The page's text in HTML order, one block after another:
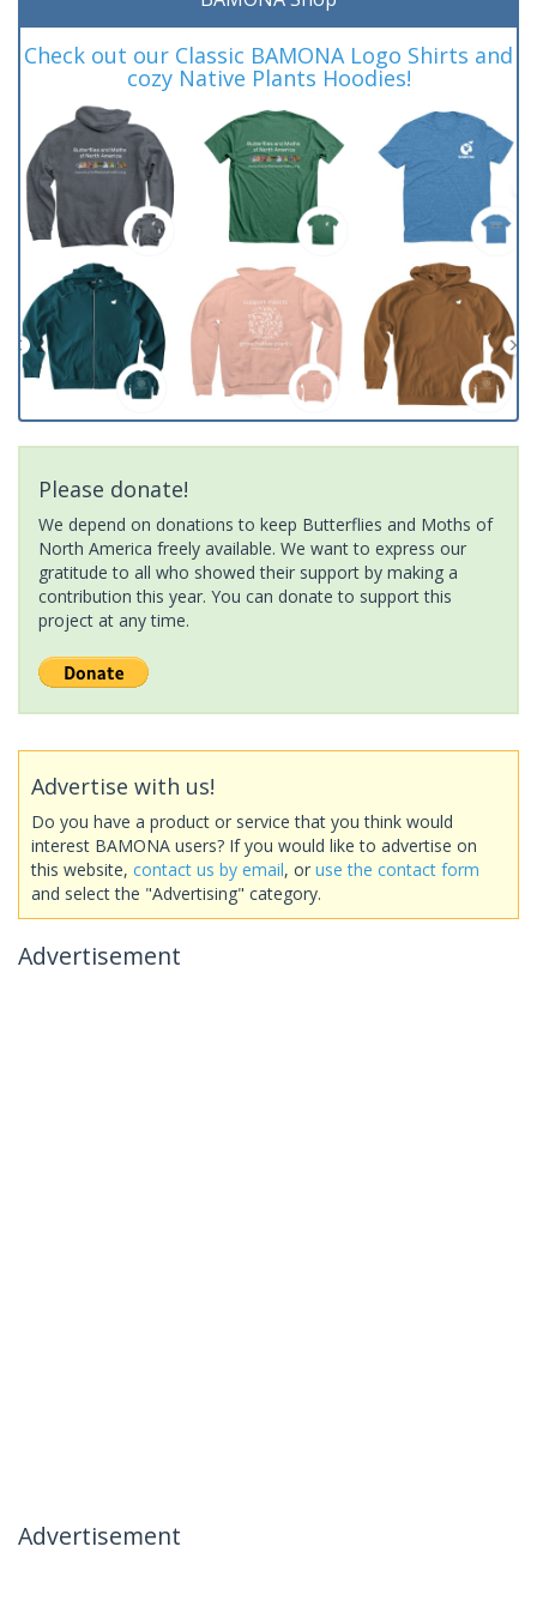
Check out our Classic BAMONA Logo Shirts and
cozy Native Plants Hoodies!
Please donate!
We depend on donations to keep Butterflies and Moths of
North America freely available. We want to express our
gratitude to all who showed their support by making a
contribution this year. You can donate to support this
project at any time.
Advertise with us!
Do you have a product or service that you think would
interest BAMONA users? If you would like to advertise on
this website, contact us by email, or use the contact form
and select the "Advertising" category.
Advertisement
Advertisement